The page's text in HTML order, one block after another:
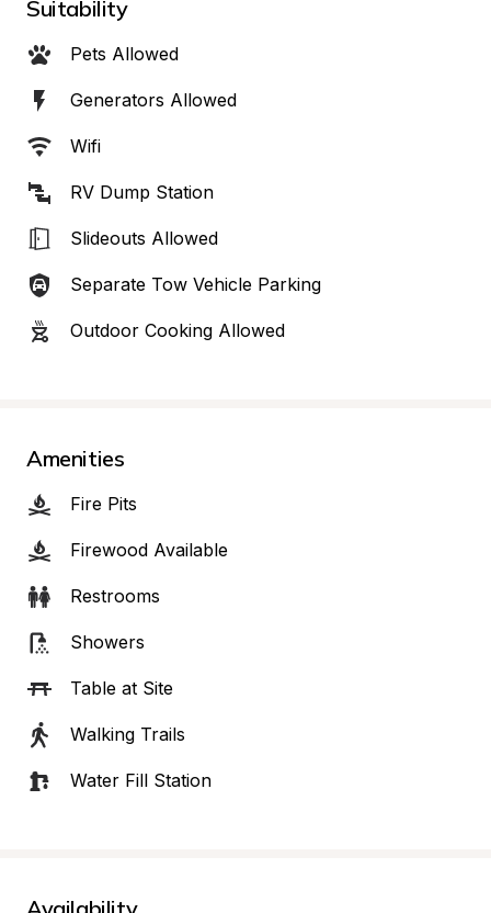
Suitability
Pets Allowed
Generators Allowed
Wifi
RV Dump Station
Slideouts Allowed
Separate Tow Vehicle Parking
Outdoor Cooking Allowed
Amenities
Fire Pits
Firewood Available
Restrooms
Showers
Table at Site
Walking Trails
Water Fill Station